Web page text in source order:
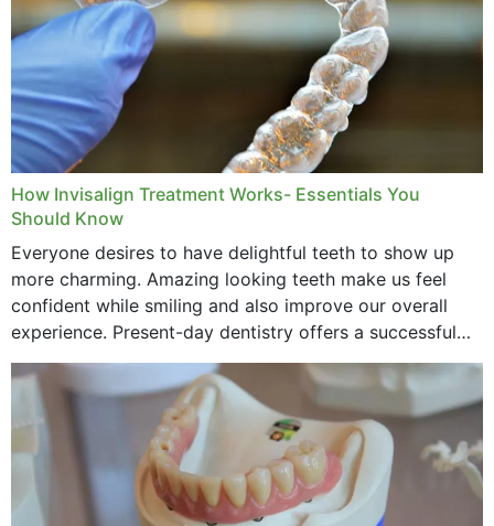
How Invisalign Treatment Works- Essentials You
Should Know
Everyone desires to have delightful teeth to show up
more charming. Amazing looking teeth make us feel
confident while smiling and also improve our overall
experience. Present-day dentistry offers a successful
method to improve the presence of your teeth
through...